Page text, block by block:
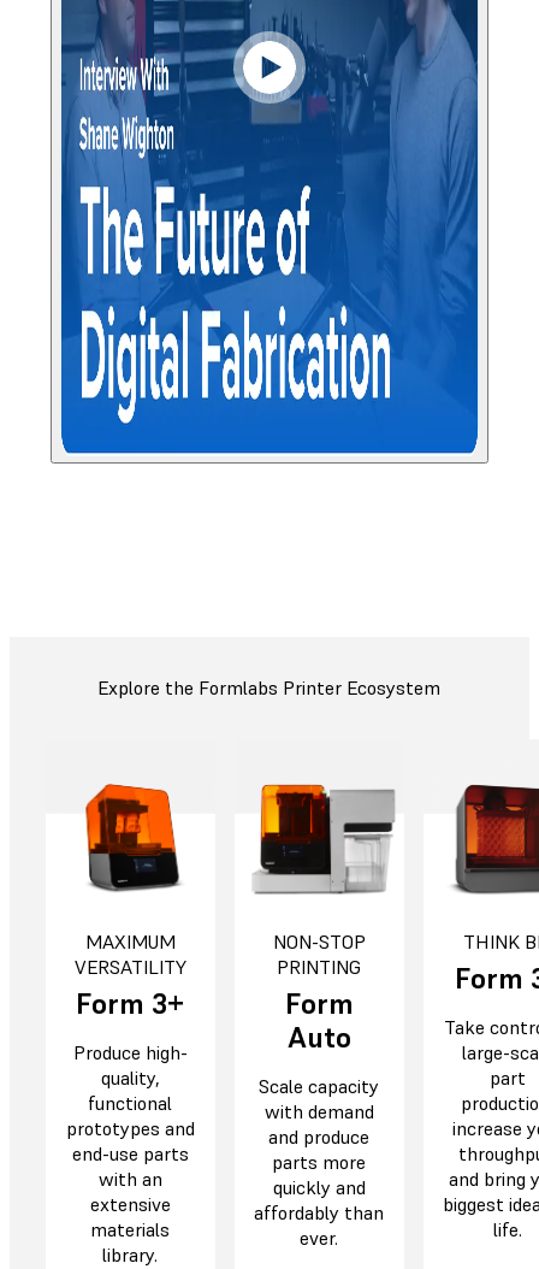
Explore the Formlabs Printer Ecosystem
MAXIMUM
VERSATILITY
Form 3+
Produce high-
quality,
functional
prototypes and
end-use parts
with an
extensive
materials
library.
NON-STOP
PRINTING
Form
Auto
Scale capacity
with demand
and produce
parts more
quickly and
affordably than
ever.
THINK
Form
Take
large-
part
increase
and bring
biggest
life.